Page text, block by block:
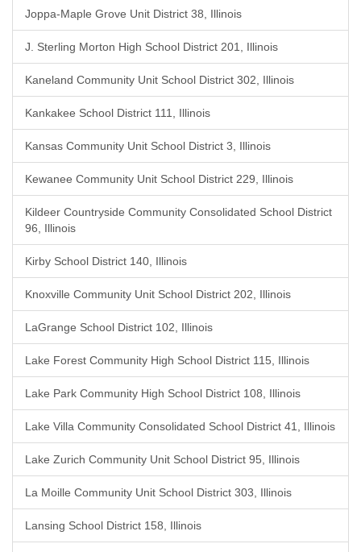
Joppa-Maple Grove Unit District 38, Illinois
J. Sterling Morton High School District 201, Illinois
Kaneland Community Unit School District 302, Illinois
Kankakee School District 111, Illinois
Kansas Community Unit School District 3, Illinois
Kewanee Community Unit School District 229, Illinois
Kildeer Countryside Community Consolidated School District
96, Illinois
Kirby School District 140, Illinois
Knoxville Community Unit School District 202, Illinois
LaGrange School District 102, Illinois
Lake Forest Community High School District 115, Illinois
Lake Park Community High School District 108, Illinois
Lake Villa Community Consolidated School District 41, Illinois
Lake Zurich Community Unit School District 95, Illinois
La Moille Community Unit School District 303, Illinois
Lansing School District 158, Illinois